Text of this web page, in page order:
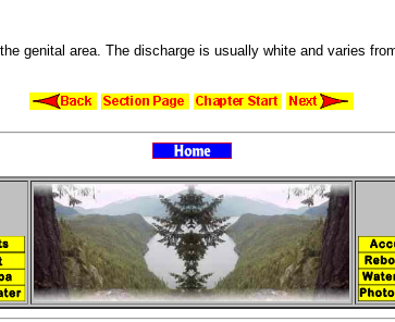
genital area. The discharge is usually white and varies